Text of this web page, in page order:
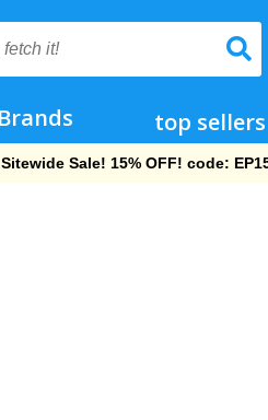
top sellers
Free Shipping On Orders Over $69!